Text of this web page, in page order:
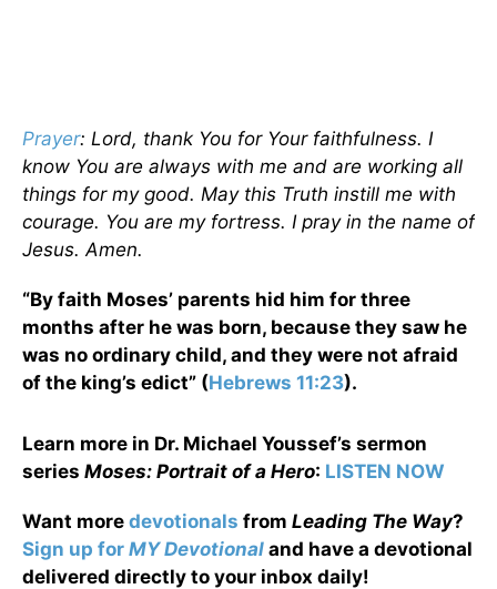
Prayer: Lord, thank You for Your faithfulness. I
know You are always with me and are working all
things for my good. May this Truth instill me with
courage. You are my fortress. I pray in the name of
Jesus. Amen.
“By faith Moses’ parents hid him for three
months after he was born, because they saw he
was no ordinary child, and they were not afraid
of the king’s edict” (Hebrews 11:23).
Learn more in Dr. Michael Youssef’s sermon
series Moses: Portrait of a Hero: LISTEN NOW
Want more devotionals from Leading The Way?
Sign up for MY Devotional and have a devotional
delivered directly to your inbox daily!